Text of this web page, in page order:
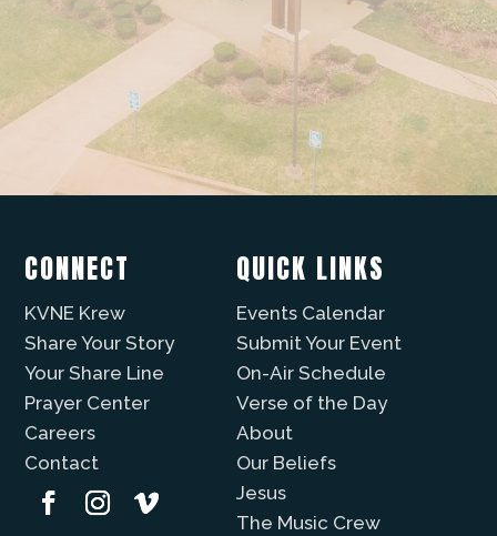
CONNECT
KVNE Krew
Share Your Story
Your Share Line
Prayer Center
Careers
Contact
QUICK LINKS
Events Calendar
Submit Your Event
On-Air Schedule
Verse of the Day
About
Our Beliefs
Jesus
The Music Crew